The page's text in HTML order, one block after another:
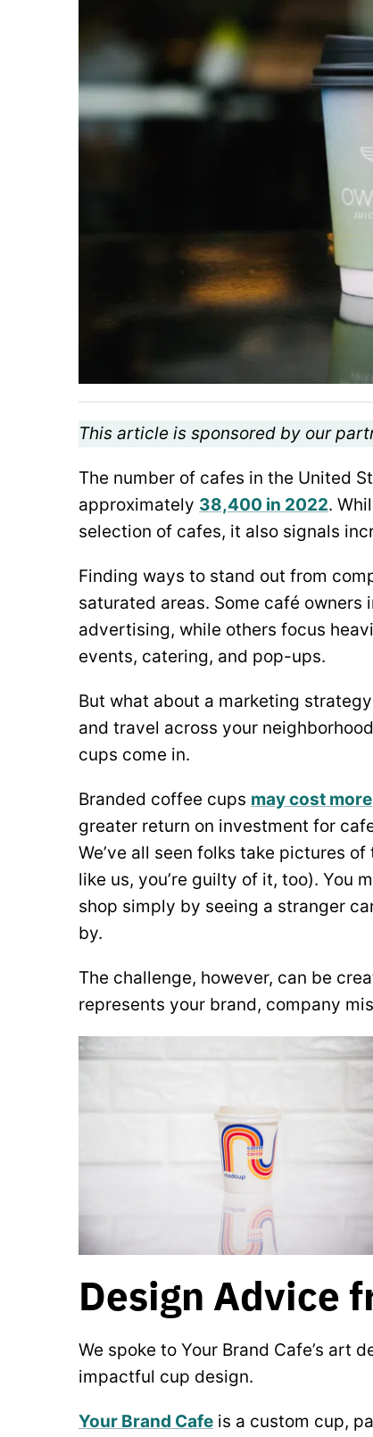
This article is sponsored by our
The number of cafes in the United
approximately 38,400 in 2022.
selection of cafes, it also signals
Finding ways to stand out from
saturated areas. Some café
advertising, while others focus
events, catering, and pop-ups.
But what about a marketing
and travel across your
cups come in.
Branded coffee cups may cost more
greater return on investment for
We’ve all seen folks take pictures
like us, you’re guilty of it, too). You
shop simply by seeing a stranger
by.
The challenge, however, can be
represents your brand, company
Design Advice
We spoke to Your Brand Cafe’s art
impactful cup design.
Your Brand Cafe is a custom cup,